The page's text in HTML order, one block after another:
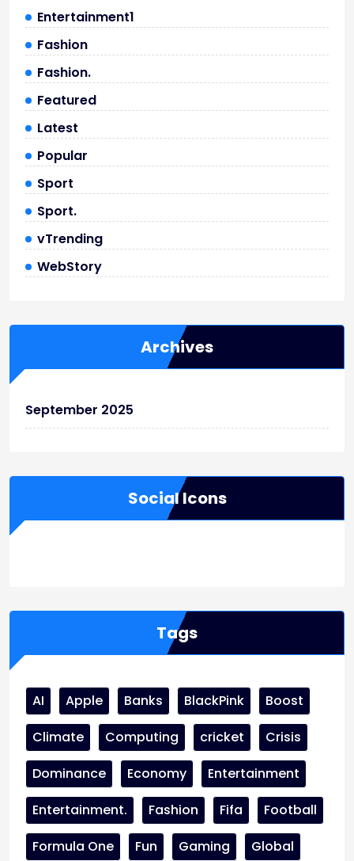
Entertainment1
Fashion
Fashion.
Featured
Latest
Popular
Sport
Sport.
vTrending
WebStory
Archives
September 2025
Social Icons
Tags
AI Apple Banks BlackPink
Boost
Climate
Computing cricket
Crisis
Dominance
Economy
Entertainment
Entertainment.
Fashion Fifa
Football
Formula One
Fun Gaming
Global